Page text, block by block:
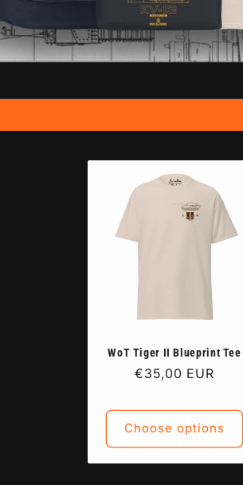
WoT Tiger II Blueprint Tee
Regular
€35,00 EUR
Choose options